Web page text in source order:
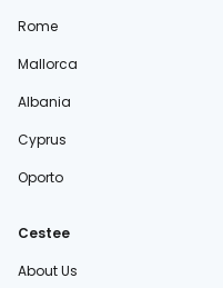
Rome
Mallorca
Albania
Cyprus
Oporto
Cestee
About Us